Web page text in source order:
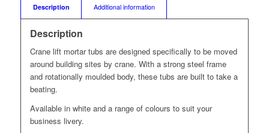
Description Additional information
Description
Crane lift mortar tubs are designed specifically to be moved
around building sites by crane. With a strong steel frame
and rotationally moulded body, these tubs are built to take a
beating.
Available in white and a range of colours to suit your
business livery.